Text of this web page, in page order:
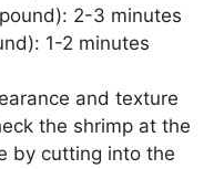
2-3 minutes
1-2 minutes
and texture
the shrimp at the
by cutting into the